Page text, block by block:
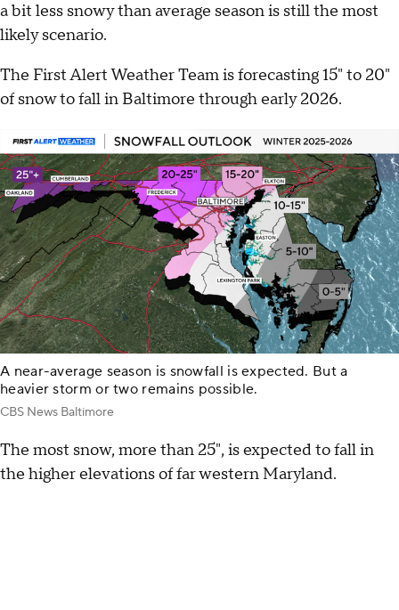
a bit less snowy than average season is still the most
likely scenario.
The First Alert Weather Team is forecasting 15" to 20"
of snow to fall in Baltimore through early 2026.
A near-average season is snowfall is expected. But a
heavier storm or two remains possible.
CBS News Baltimore
The most snow, more than 25", is expected to fall in
the higher elevations of far western Maryland.